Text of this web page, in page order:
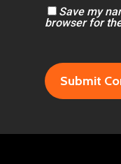
Save my
browser for